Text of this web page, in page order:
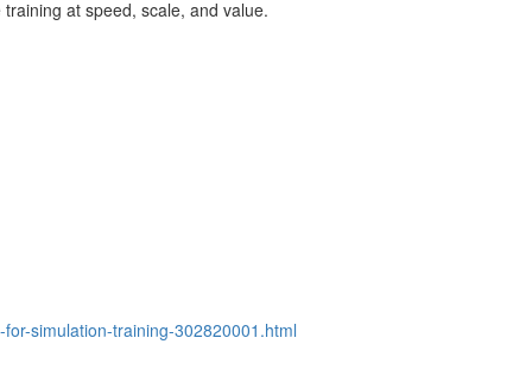
at speed, scale, and value.
simulation-training-302820001.html